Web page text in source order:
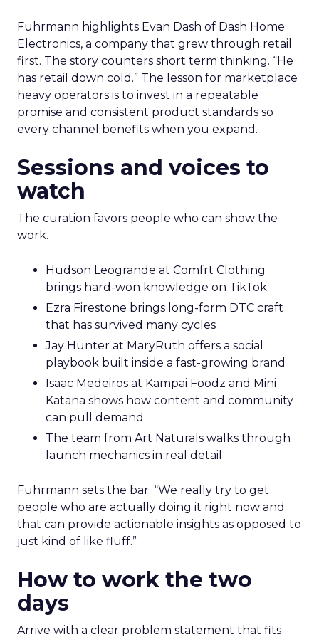
Fuhrmann highlights Evan Dash of Dash Home
Electronics, a company that grew through retail
first. The story counters short term thinking. “He
has retail down cold.” The lesson for marketplace
heavy operators is to invest in a repeatable
promise and consistent product standards so
every channel benefits when you expand.
Sessions and voices to
watch
The curation favors people who can show the
work.
Hudson Leogrande at Comfrt Clothing
brings hard-won knowledge on TikTok
Ezra Firestone brings long-form DTC craft
that has survived many cycles
Jay Hunter at MaryRuth offers a social
playbook built inside a fast-growing brand
Isaac Medeiros at Kampai Foodz and Mini
Katana shows how content and community
can pull demand
The team from Art Naturals walks through
launch mechanics in real detail
Fuhrmann sets the bar. “We really try to get
people who are actually doing it right now and
that can provide actionable insights as opposed to
just kind of like fluff.”
How to work the two
days
Arrive with a clear problem statement that fits